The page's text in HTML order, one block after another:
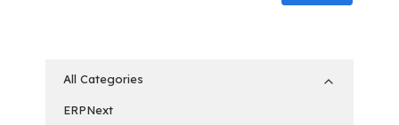
All Categories
ERPNext